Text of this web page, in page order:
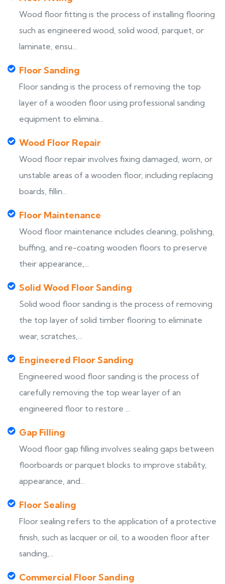
Wood floor fitting is the process of installing flooring
such as engineered wood, solid wood, parquet, or
laminate, ensu...
Floor Sanding
Floor sanding is the process of removing the top
layer of a wooden floor using professional sanding
equipment to elimina...
Wood Floor Repair
Wood floor repair involves fixing damaged, worn, or
unstable areas of a wooden floor, including replacing
boards, fillin...
Floor Maintenance
Wood floor maintenance includes cleaning, polishing,
buffing, and re-coating wooden floors to preserve
their appearance,...
Solid Wood Floor Sanding
Solid wood floor sanding is the process of removing
the top layer of solid timber flooring to eliminate
wear, scratches,...
Engineered Floor Sanding
Engineered wood floor sanding is the process of
carefully removing the top wear layer of an
engineered floor to restore ...
Gap Filling
Wood floor gap filling involves sealing gaps between
floorboards or parquet blocks to improve stability,
appearance, and...
Floor Sealing
Floor sealing refers to the application of a protective
finish, such as lacquer or oil, to a wooden floor after
sanding,...
Commercial Floor Sanding